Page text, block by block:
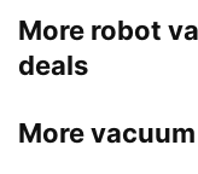
More robot
deals
More